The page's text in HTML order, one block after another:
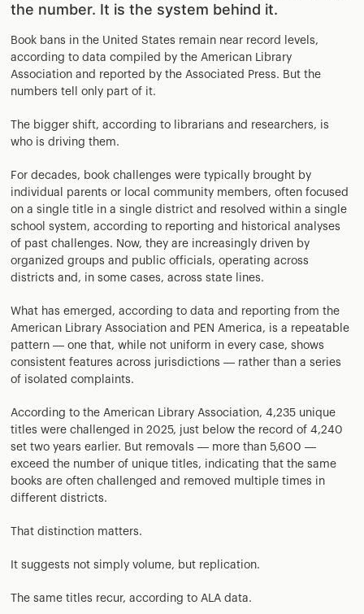
the number. It is the system behind it.
Book bans in the United States remain near record levels,
according to data compiled by the American Library
Association and reported by the Associated Press. But the
numbers tell only part of it.
The bigger shift, according to librarians and researchers, is
who is driving them.
For decades, book challenges were typically brought by
individual parents or local community members, often focused
on a single title in a single district and resolved within a single
school system, according to reporting and historical analyses
of past challenges. Now, they are increasingly driven by
organized groups and public officials, operating across
districts and, in some cases, across state lines.
What has emerged, according to data and reporting from the
American Library Association and PEN America, is a repeatable
pattern — one that, while not uniform in every case, shows
consistent features across jurisdictions — rather than a series
of isolated complaints.
According to the American Library Association, 4,235 unique
titles were challenged in 2025, just below the record of 4,240
set two years earlier. But removals — more than 5,600 —
exceed the number of unique titles, indicating that the same
books are often challenged and removed multiple times in
different districts.
That distinction matters.
It suggests not simply volume, but replication.
The same titles recur, according to ALA data.